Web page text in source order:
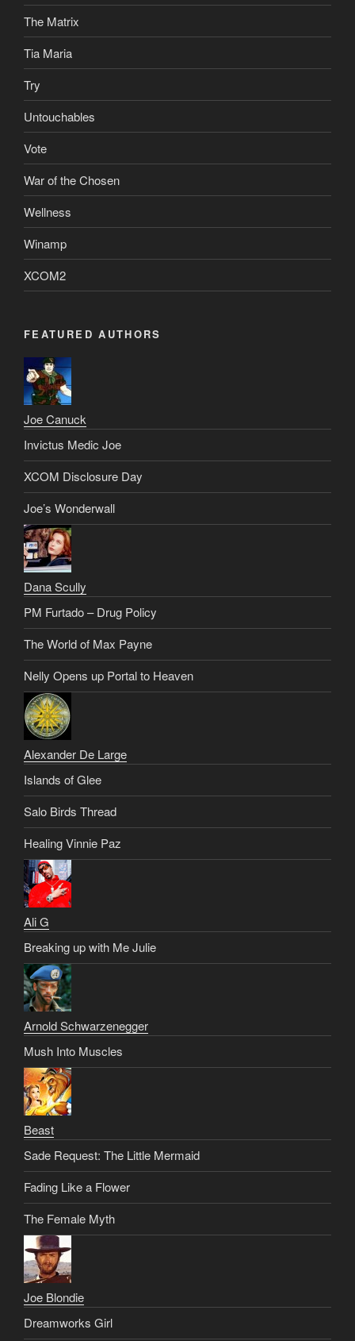
The Matrix
Tia Maria
Try
Untouchables
Vote
War of the Chosen
Wellness
Winamp
XCOM2
FEATURED AUTHORS
Joe Canuck
Invictus Medic Joe
XCOM Disclosure Day
Joe’s Wonderwall
Dana Scully
PM Furtado – Drug Policy
The World of Max Payne
Nelly Opens up Portal to Heaven
Alexander De Large
Islands of Glee
Salo Birds Thread
Healing Vinnie Paz
Ali G
Breaking up with Me Julie
Arnold Schwarzenegger
Mush Into Muscles
Beast
Sade Request: The Little Mermaid
Fading Like a Flower
The Female Myth
Joe Blondie
Dreamworks Girl